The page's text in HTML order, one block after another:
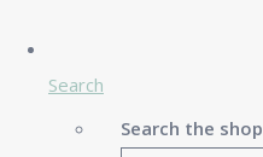
Search
Search the shop